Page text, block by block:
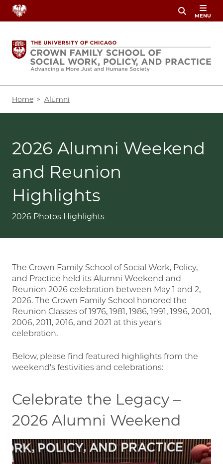
Skip
content
MENU
Home Alumni
2026 Alumni Weekend
and Reunion
Highlights
2026 Photos Highlights
The Crown Family School of Social Work, Policy,
and Practice held its Alumni Weekend and
Reunion 2026 celebration between May 1 and 2,
2026. The Crown Family School honored the
Reunion Classes of 1976, 1981, 1986, 1991, 1996, 2001,
2006, 2011, 2016, and 2021 at this year's
celebration.
Below, please find featured highlights from the
weekend's festivities and celebrations:
Celebrate the Legacy –
2026 Alumni Weekend
Image